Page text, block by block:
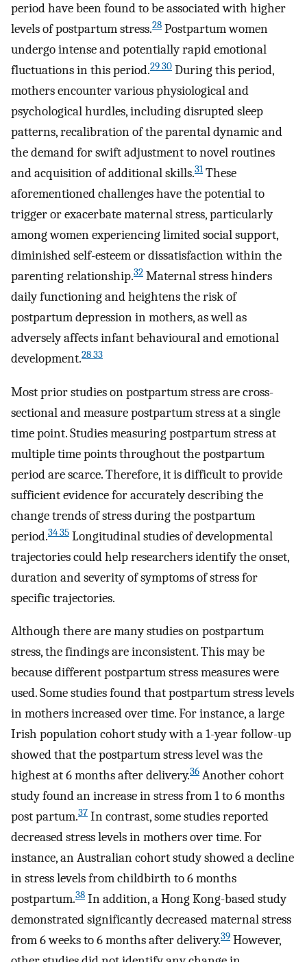
period have been found to be associated with higher
levels of postpartum stress.28 Postpartum women
undergo intense and potentially rapid emotional
fluctuations in this period.29 30 During this period,
mothers encounter various physiological and
psychological hurdles, including disrupted sleep
patterns, recalibration of the parental dynamic and
the demand for swift adjustment to novel routines
and acquisition of additional skills.31These
aforementioned challenges have the potential to
trigger or exacerbate maternal stress, particularly
among women experiencing limited social support,
diminished self-esteem or dissatisfaction within the
parenting relationship.32 Maternal stress hinders
daily functioning and heightens the risk of
postpartum depression in mothers, as well as
adversely affects infant behavioural and emotional
development.28 33
Most prior studies on postpartum stress are cross-
sectional and measure postpartum stress at a single
time point. Studies measuring postpartum stress at
multiple time points throughout the postpartum
period are scarce. Therefore, it is difficult to provide
sufficient evidence for accurately describing the
change trends of stress during the postpartum
period.34 35 Longitudinal studies of developmental
trajectories could help researchers identify the onset,
duration and severity of symptoms of stress for
specific trajectories.
Although there are many studies on postpartum
stress, the findings are inconsistent. This may be
because different postpartum stress measures were
used. Some studies found that postpartum stress levels
in mothers increased over time. For instance, a large
Irish population cohort study with a 1-year follow-up
showed that the postpartum stress level was the
highest at 6 months after delivery.36 Another cohort
study found an increase in stress from 1 to 6 months
post partum.37 In contrast, some studies reported
decreased stress levels in mothers over time. For
instance, an Australian cohort study showed a decline
in stress levels from childbirth to 6 months
postpartum.38 In addition, a Hong Kong-based study
demonstrated significantly decreased maternal stress
from 6 weeks to 6 months after delivery.39 However,